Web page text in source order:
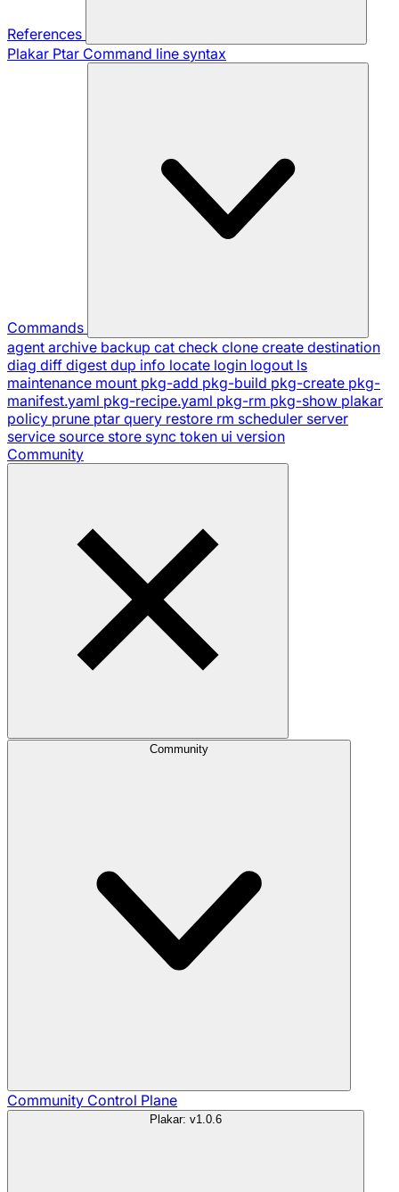
References
Plakar Ptar Command line syntax
Commands
agent archive backup cat check clone create destination
diag diff digest dup info locate login logout ls
maintenance mount pkg-add pkg-build pkg-create pkg-
manifest.yaml pkg-recipe.yaml pkg-rm pkg-show plakar
policy prune ptar query restore rm scheduler server
service source store sync token ui version
Community
Community
Community Control Plane
Plakar: v1.0.6